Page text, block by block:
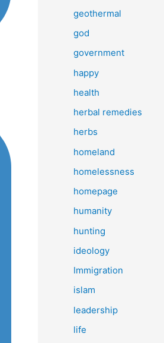
geothermal
god
government
happy
health
herbal remedies
herbs
homeland
homelessness
homepage
humanity
hunting
ideology
Immigration
islam
leadership
life